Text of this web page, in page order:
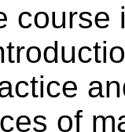
course
of